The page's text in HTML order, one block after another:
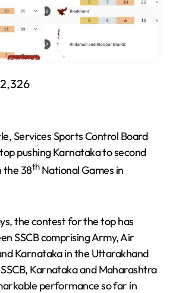
2,326
Services Sports Control Board
pushing Karnataka to second
the 38thNational Games in
the contest for the top has
SSCB comprising Army, Air
Karnataka in the Uttarakhand
Karnataka and Maharashtra
performance so far in